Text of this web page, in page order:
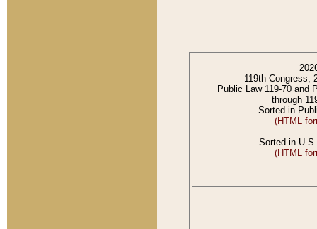
119th Congress,
Public Law 119-70 and
through
Sorted in
(HTML
Sorted in
(HTML